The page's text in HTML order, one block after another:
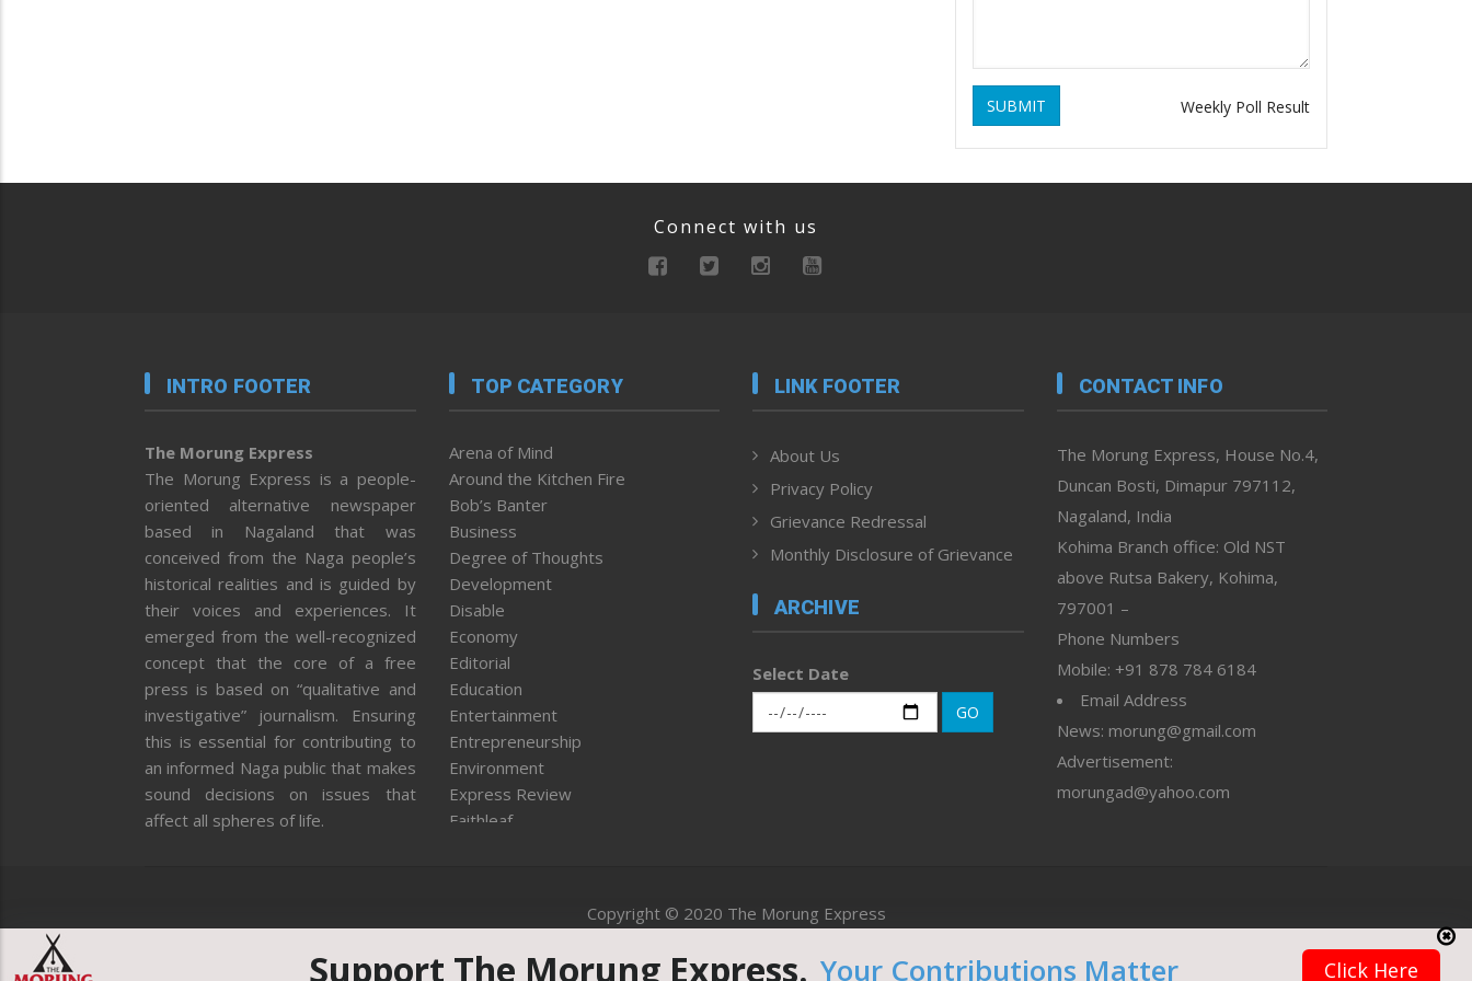
SUBMIT Weekly Poll Result
Connect with us
INTRO FOOTER
The Morung Express
The Morung Express is a people-
oriented alternative newspaper
based in Nagaland that was
conceived from the Naga people’s
historical realities and is guided by
their voices and experiences. It
emerged from the well-recognized
concept that the core of a free
press is based on “qualitative and
investigative” journalism. Ensuring
this is essential for contributing to
an informed Naga public that makes
sound decisions on issues that
affect all spheres of life.
TOP CATEGORY
Arena of Mind
Around the Kitchen Fire
Bob’s Banter
Business
Degree of Thoughts
Development
Disable
Economy
Editorial
Education
Entertainment
Entrepreneurship
Environment
Express Review
Faithleaf
Health
Human Rights
LINK FOOTER
About Us
Privacy Policy
Grievance Redressal
Monthly Disclosure of Grievance
ARCHIVE
Select Date
GO
CONTACT INFO
The Morung Express, House No.4,
Duncan Bosti, Dimapur 797112,
Nagaland, India
Kohima Branch office: Old NST
above Rutsa Bakery, Kohima,
797001 –
Phone Numbers
Mobile: +91 878 784 6184
Email Address
News: morung@gmail.com
Advertisement:
morungad@yahoo.com
Copyright © 2020 The Morung Express
Website designed & developed by UnitedWebsoft.in
Support The Morung Express. Your Contributions Matter Click Here